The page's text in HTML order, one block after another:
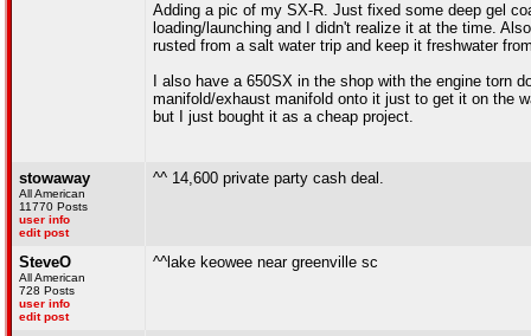
Adding a pic of my SX-R. Just fixed some deep gel
loading/launching and I didn't realize it at the time.
rusted from a salt water trip and keep it freshwater
I also have a 650SX in the shop with the engine torn
manifold/exhaust manifold onto it just to get it on the
but I just bought it as a cheap project.
stowaway
All American
11770 Posts
user info
edit post
^^ 14,600 private party cash deal.
SteveO
All American
728 Posts
user info
edit post
^^lake keowee near greenville sc